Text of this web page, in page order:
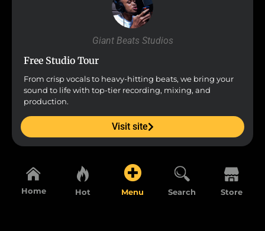
Giant Beats Studios
Free Studio Tour
From crisp vocals to heavy-hitting beats, we bring your
sound to life with top-tier recording, mixing, and
production.
Visit site
Home Hot Menu Search Store